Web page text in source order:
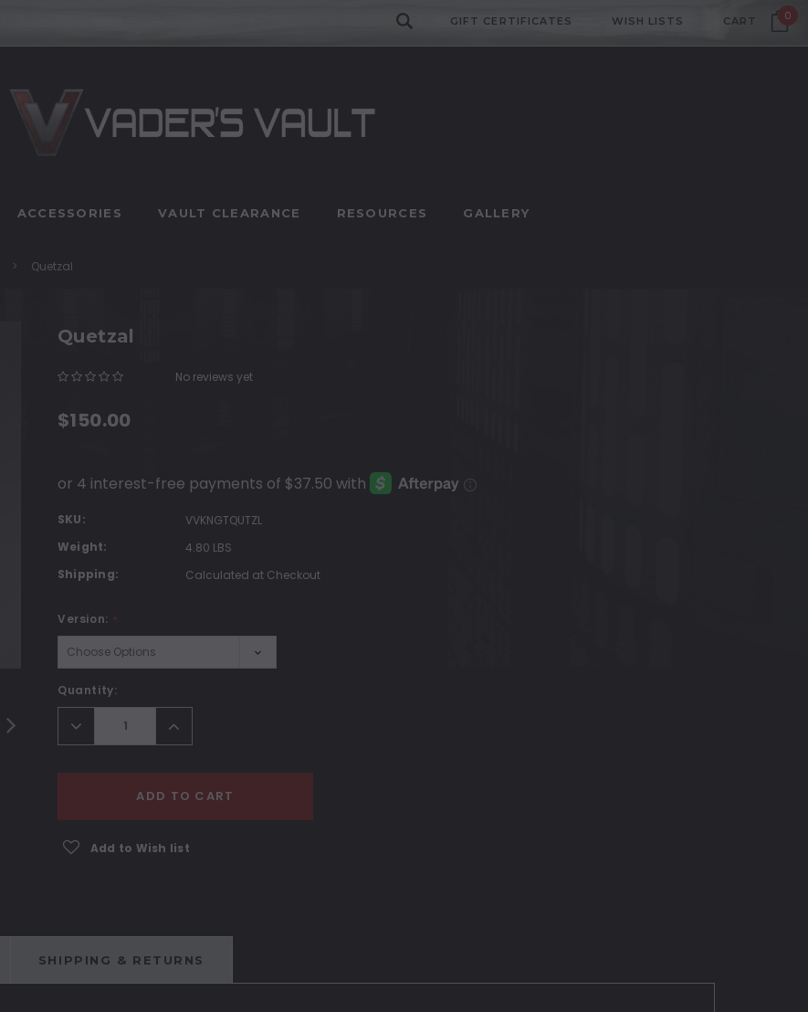
GIFT CERTIFICATES WISH LISTS CART 0
ACCESSORIES VAULT CLEARANCE RESOURCES GALLERY
Quetzal
Quetzal
No reviews yet
$150.00
SKU:
VVKNGTQUTZL
Weight:
4.80 LBS
Shipping:
Calculated at Checkout
Version: *
Current
Stock:
Quantity:
Decrease
Quantity:
Increase
Quantity:
ADD TO CART
Add to Wish list
SHIPPING & RETURNS